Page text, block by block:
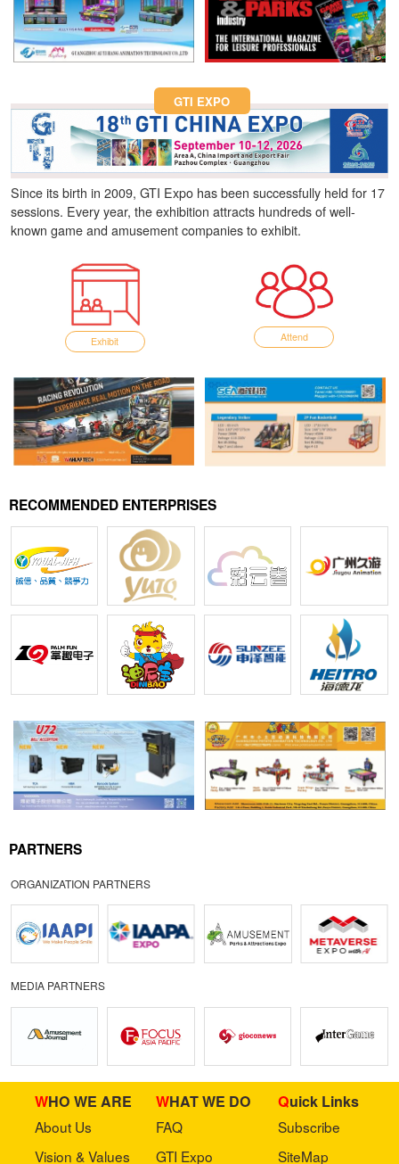
GTI EXPO
Since its birth in 2009, GTI Expo has been successfully held for 17
sessions. Every year, the exhibition attracts hundreds of well-
known game and amusement companies to exhibit.
Exhibit Attend
RECOMMENDED ENTERPRISES
PARTNERS
ORGANIZATION PARTNERS
MEDIA PARTNERS
WHO WE ARE
About Us
Vision & Values
WHAT WE DO
FAQ
GTI Expo
Quick Links
Subscribe
SiteMap